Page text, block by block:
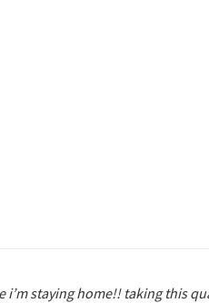
i’m staying home!! taking this